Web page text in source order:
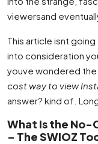
viewersand
This article isnt
into consideration
youve wondered
cost way to view
answer? kind of.
What Is the No-
– The SWIOZ